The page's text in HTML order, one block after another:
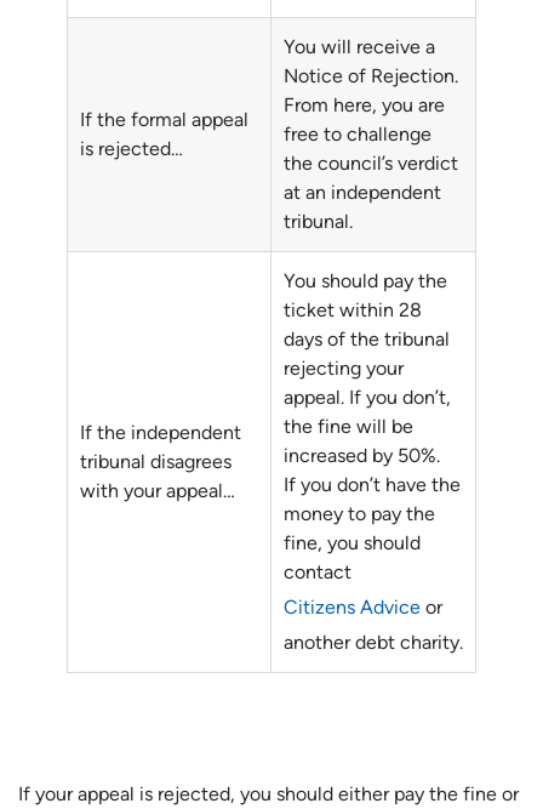
If the formal appeal
is rejected…
You will receive a
Notice of Rejection.
From here, you are
free to challenge
the council’s verdict
at an independent
tribunal.
If the independent
tribunal disagrees
with your appeal…
You should pay the
ticket within 28
days of the tribunal
rejecting your
appeal. If you don’t,
the fine will be
increased by 50%.
If you don’t have the
money to pay the
fine, you should
contact
Citizens Advice or
another debt charity.
If your appeal is rejected, you should either pay the fine or